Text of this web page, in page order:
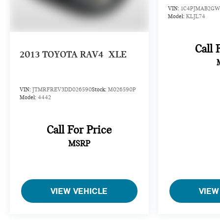
details.
2013 TOYOTA RAV4 XLE
VIN: JTMRFREV3DD026590Stock: M026590P
Model: 4442
Call For Price
MSRP
VIEW VEHICLE
VIN:
Model: KLJL74
Call